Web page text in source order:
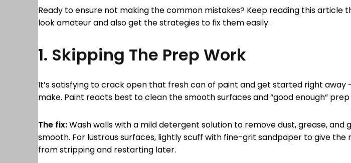
Ready to ensure not making the common mistakes? Keep reading this
look amateur and also get the strategies to fix them easily.
1. Skipping The Prep Work
It’s satisfying to crack open that fresh can of paint and get started right
make. Paint reacts best to clean the smooth surfaces and “good enough”
The fix:Wash walls with a mild detergent solution to remove dust, grease,
smooth. For lustrous surfaces, lightly scuff with fine-grit sandpaper to give
from stripping and restarting later.